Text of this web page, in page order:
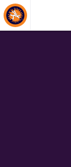
About Events